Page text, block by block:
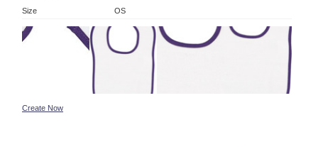
Size
OS
Create Now